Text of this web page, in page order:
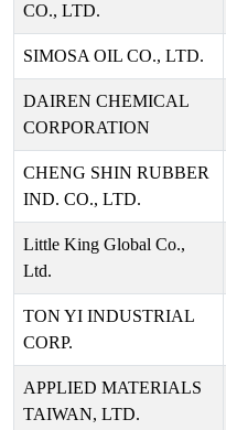
CO., LTD.
SIMOSA OIL CO., LTD.
DAIREN CHEMICAL
CORPORATION
CHENG SHIN RUBBER
IND. CO., LTD.
Little King Global Co.,
Ltd.
TON YI INDUSTRIAL
CORP.
APPLIED MATERIALS
TAIWAN, LTD.